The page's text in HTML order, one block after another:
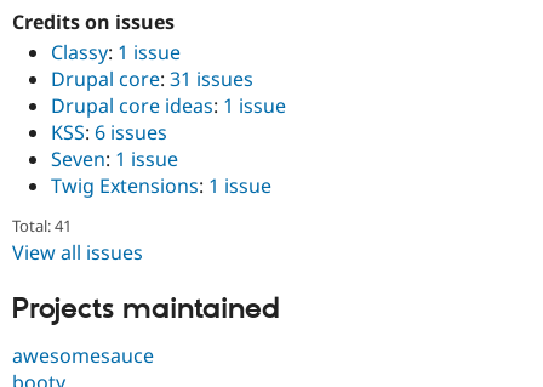
Credits on issues
Classy: 1 issue
Drupal core: 31 issues
Drupal core ideas: 1 issue
KSS: 6 issues
Seven: 1 issue
Twig Extensions: 1 issue
Total: 41
View all issues
Projects maintained
awesomesauce